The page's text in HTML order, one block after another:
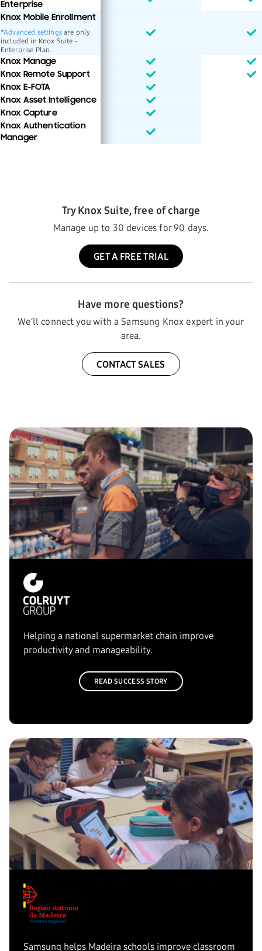
Enterprise
Knox Mobile Enrollment
*Advanced settingsare only
included in Knox Suite -
Enterprise Plan.
Knox Manage
Knox Remote Support
Knox E-FOTA
Knox Asset Intelligence
Knox Capture
Knox Authentication
Manager
Try Knox Suite, free of charge
Manage up to 30 devices for 90 days.
GET A FREE TRIAL
Have more questions?
We’ll connect you with a Samsung Knox expert in your
area.
CONTACT SALES
Helping a national supermarket chain improve
productivity and manageability.
READ SUCCESS STORY
Samsung helps Madeira schools improve classroom